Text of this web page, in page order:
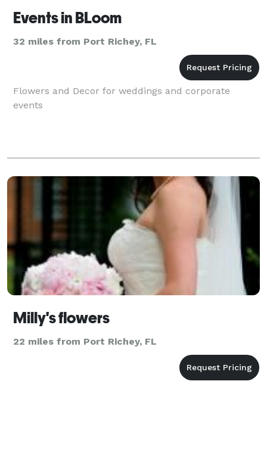
Events in BLoom
32 miles from Port Richey, FL
Flowers and Decor for weddings and corporate
events
Milly's flowers
22 miles from Port Richey, FL